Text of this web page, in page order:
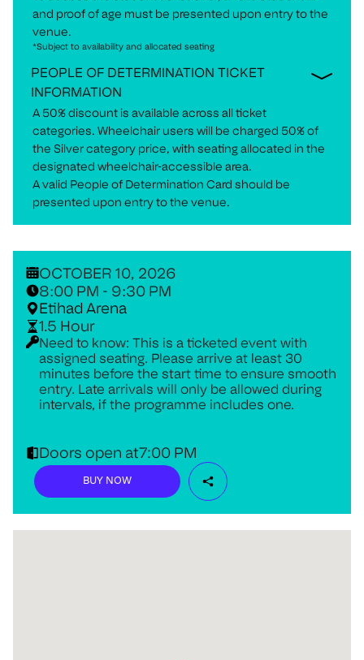
and proof of age must be presented upon entry to the
venue.
*Subject to availability and allocated seating
PEOPLE OF DETERMINATION TICKET
INFORMATION
A 50% discount is available across all ticket
categories. Wheelchair users will be charged 50% of
the Silver category price, with seating allocated in the
designated wheelchair-accessible area.
A valid People of Determination Card should be
presented upon entry to the venue.
OCTOBER 10, 2026
8:00 PM - 9:30 PM
Etihad Arena
1.5 Hour
Need to know: This is a ticketed event with
assigned seating. Please arrive at least 30
minutes before the start time to ensure smooth
entry. Late arrivals will only be allowed during
intervals, if the programme includes one.
Doors open at7:00 PM
BUY NOW